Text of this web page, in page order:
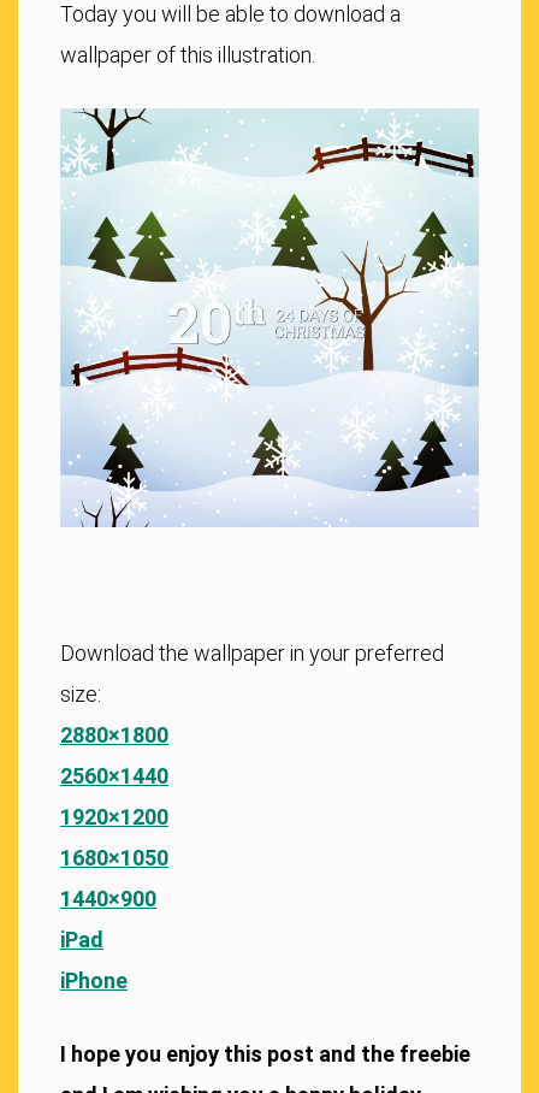
Today you will be able to download a
wallpaper of this illustration.
Download the wallpaper in your preferred
size:
2880×1800
2560×1440
1920×1200
1680×1050
1440×900
iPad
iPhone
I hope you enjoy this post and the freebie